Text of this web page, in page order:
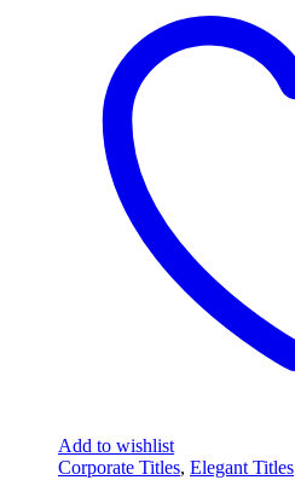
Add to wishlist
Corporate Titles, Elegant Titles